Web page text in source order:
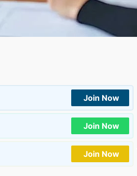
Join Now
Join Now
Join Now